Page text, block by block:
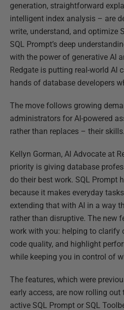
generation, straightforward
intelligent index analysis – are
write, understand, and optimize
SQL Prompt’s deep
with the power of generative AI
Redgate is putting real-world AI
hands of database developers
The move follows growing
administrators for AI-powered
rather than replaces – their skills.
Kellyn Gorman, AI Advocate at
priority is giving database
do their best work. SQL Prompt
because it makes everyday
extending that with AI in a way
rather than disruptive. The new
work with you: helping to clarify
code quality, and highlight
while keeping you in control of
The features, which were
early access, are now rolling
active SQL Prompt or SQL